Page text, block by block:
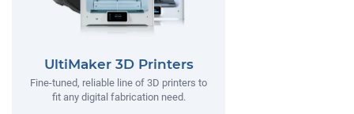
UltiMaker 3D Printers
Fine-tuned, reliable line of 3D printers to
fit any digital fabrication need.